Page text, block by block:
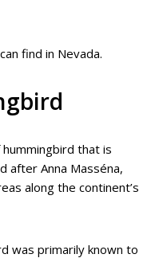
find in Nevada.
hummingbird that is
after Anna Masséna,
along the continent’s
was primarily known to